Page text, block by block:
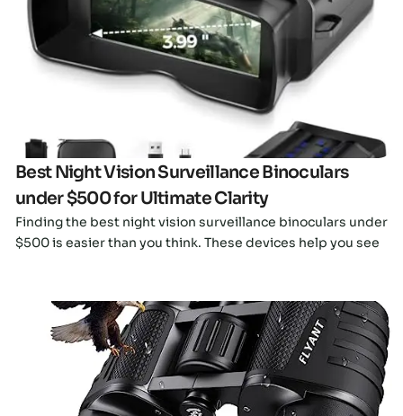
Click here
Best Night Vision Surveillance Binoculars
under $500 for Ultimate Clarity
Finding the best night vision surveillance binoculars under
$500 is easier than you think. These devices help you see
Click here